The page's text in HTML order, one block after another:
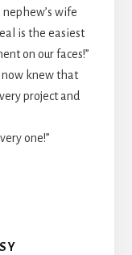
wife
is the easiest
on our faces!”
now knew that
project and
one!”